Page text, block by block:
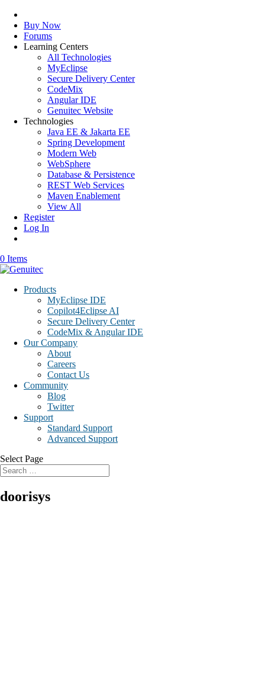
Buy Now
Forums
Learning Centers
All Technologies
MyEclipse
Secure Delivery Center
CodeMix
Angular IDE
Genuitec Website
Technologies
Java EE & Jakarta EE
Spring Development
Modern Web
WebSphere
Database & Persistence
REST Web Services
Maven Enablement
View All
Register
Log In
0 Items
Products
MyEclipse IDE
Copilot4Eclipse AI
Secure Delivery Center
CodeMix & Angular IDE
Our Company
About
Careers
Contact Us
Community
Blog
Twitter
Support
Standard Support
Advanced Support
Select Page
doorisys